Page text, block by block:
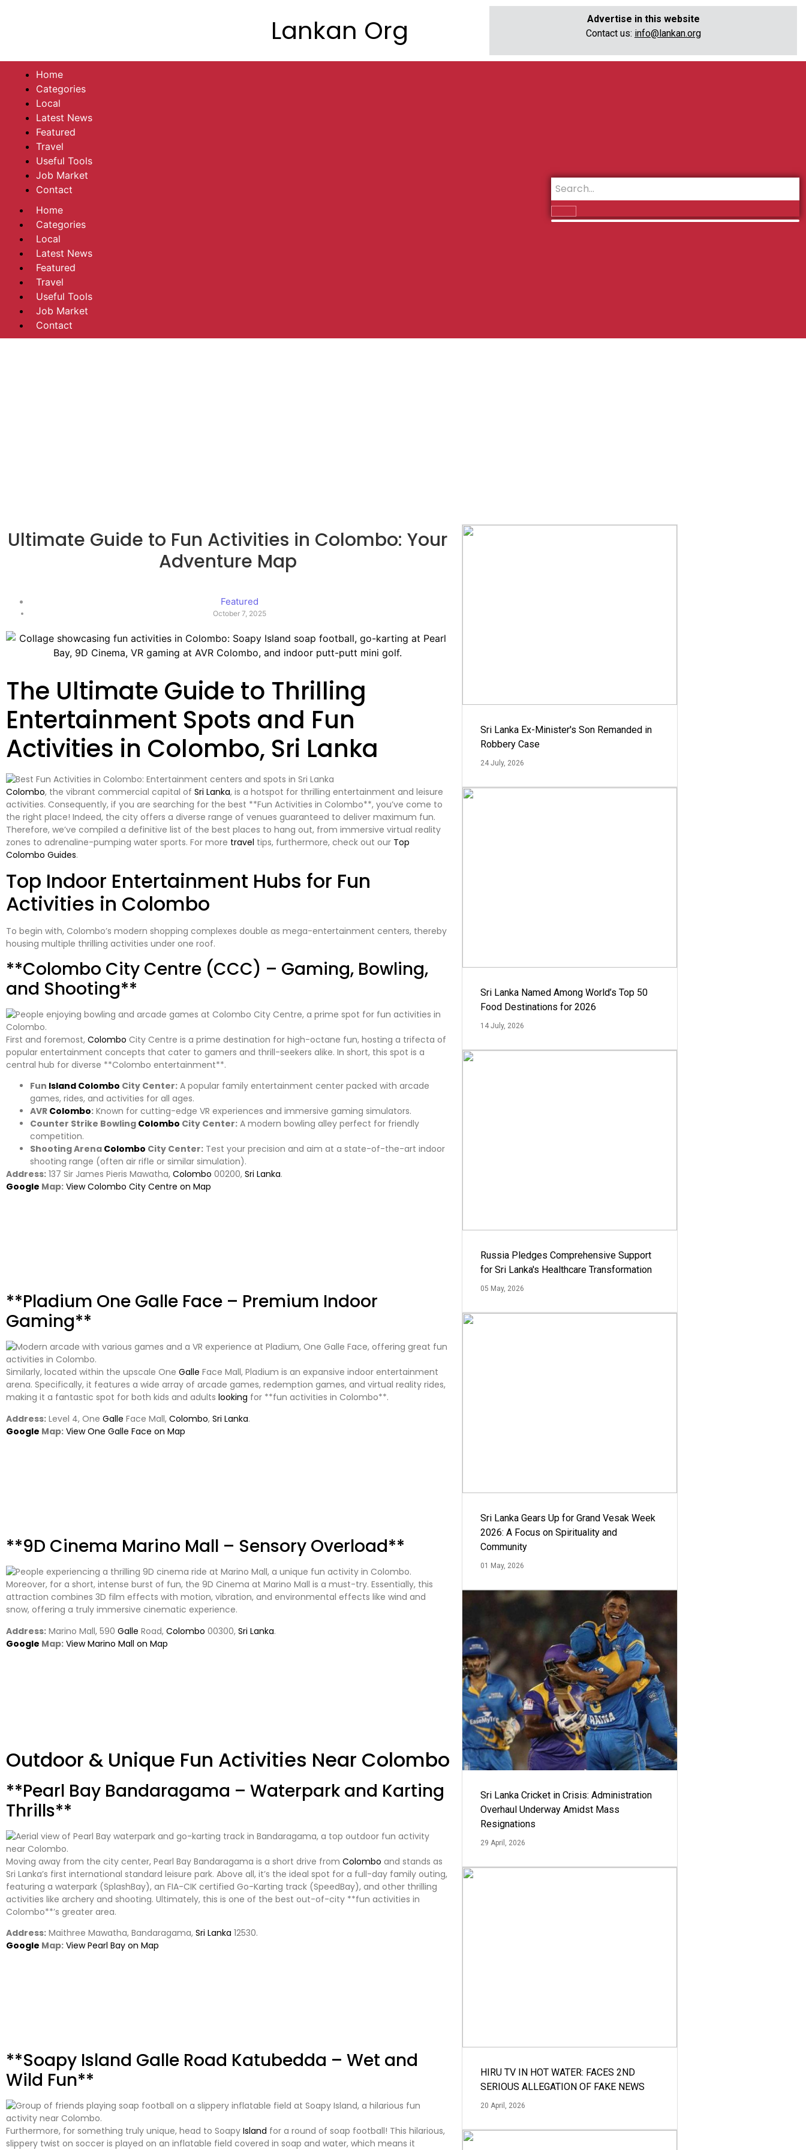
Lankan Org
Advertise in this website
Contact us: info@lankan.org
Home
Categories
Local
Latest News
Featured
Travel
Useful Tools
Job Market
Contact
Home
Categories
Local
Latest News
Featured
Travel
Useful Tools
Job Market
Contact
Ultimate Guide to Fun Activities in Colombo: Your
Adventure Map
Featured
October 7, 2025
The Ultimate Guide to Thrilling
Entertainment Spots and Fun
Activities in Colombo, Sri Lanka
Colombo, the vibrant commercial capital of Sri Lanka, is a hotspot for thrilling entertainment and leisure
activities. Consequently, if you are searching for the best **Fun Activities in Colombo**, you’ve come to
the right place! Indeed, the city offers a diverse range of venues guaranteed to deliver maximum fun.
Therefore, we’ve compiled a definitive list of the best places to hang out, from immersive virtual reality
zones to adrenaline-pumping water sports. For more travel tips, furthermore, check out our Top
Colombo Guides.
Top Indoor Entertainment Hubs for Fun
Activities in Colombo
To begin with, Colombo’s modern shopping complexes double as mega-entertainment centers, thereby
housing multiple thrilling activities under one roof.
**Colombo City Centre (CCC) – Gaming, Bowling,
and Shooting**
First and foremost, Colombo City Centre is a prime destination for high-octane fun, hosting a trifecta of
popular entertainment concepts that cater to gamers and thrill-seekers alike. In short, this spot is a
central hub for diverse **Colombo entertainment**.
Fun Island Colombo City Center: A popular family entertainment center packed with arcade
games, rides, and activities for all ages.
AVR Colombo: Known for cutting-edge VR experiences and immersive gaming simulators.
Counter Strike Bowling Colombo City Center: A modern bowling alley perfect for friendly
competition.
Shooting Arena Colombo City Center: Test your precision and aim at a state-of-the-art indoor
shooting range (often air rifle or similar simulation).
Address: 137 Sir James Pieris Mawatha, Colombo 00200, Sri Lanka.
Google Map: View Colombo City Centre on Map
**Pladium One Galle Face – Premium Indoor
Gaming**
Similarly, located within the upscale One Galle Face Mall, Pladium is an expansive indoor entertainment
arena. Specifically, it features a wide array of arcade games, redemption games, and virtual reality rides,
making it a fantastic spot for both kids and adults looking for **fun activities in Colombo**.
Address: Level 4, One Galle Face Mall, Colombo, Sri Lanka.
Google Map: View One Galle Face on Map
**9D Cinema Marino Mall – Sensory Overload**
Moreover, for a short, intense burst of fun, the 9D Cinema at Marino Mall is a must-try. Essentially, this
attraction combines 3D film effects with motion, vibration, and environmental effects like wind and
snow, offering a truly immersive cinematic experience.
Address: Marino Mall, 590 Galle Road, Colombo 00300, Sri Lanka.
Google Map: View Marino Mall on Map
Outdoor & Unique Fun Activities Near Colombo
**Pearl Bay Bandaragama – Waterpark and Karting
Thrills**
Moving away from the city center, Pearl Bay Bandaragama is a short drive from Colombo and stands as
Sri Lanka’s first international standard leisure park. Above all, it’s the ideal spot for a full-day family outing,
featuring a waterpark (SplashBay), an FIA-CIK certified Go-Karting track (SpeedBay), and other thrilling
activities like archery and shooting. Ultimately, this is one of the best out-of-city **fun activities in
Colombo**’s greater area.
Address: Maithree Mawatha, Bandaragama, Sri Lanka 12530.
Google Map: View Pearl Bay on Map
**Soapy Island Galle Road Katubedda – Wet and
Wild Fun**
Furthermore, for something truly unique, head to Soapy Island for a round of soap football! This hilarious,
slippery twist on soccer is played on an inflatable field covered in soap and water, which means it
Sri Lanka Ex-Minister's Son Remanded in
Robbery Case
24 July, 2026
Sri Lanka Named Among World’s Top 50
Food Destinations for 2026
14 July, 2026
Russia Pledges Comprehensive Support
for Sri Lanka's Healthcare Transformation
05 May, 2026
Sri Lanka Gears Up for Grand Vesak Week
2026: A Focus on Spirituality and
Community
01 May, 2026
Sri Lanka Cricket in Crisis: Administration
Overhaul Underway Amidst Mass
Resignations
29 April, 2026
HIRU TV IN HOT WATER: FACES 2ND
SERIOUS ALLEGATION OF FAKE NEWS
20 April, 2026